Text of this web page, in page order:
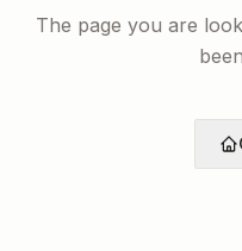
The page you are